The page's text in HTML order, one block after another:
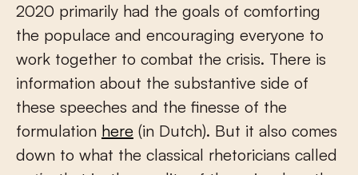
2020 primarily had the goals of comforting
the populace and encouraging everyone to
work together to combat the crisis. There is
information about the substantive side of
these speeches and the finesse of the
formulation here (in Dutch). But it also comes
down to what the classical rhetoricians called